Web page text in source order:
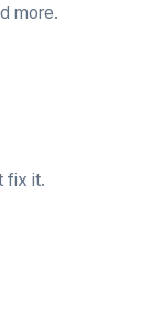
more.
fix it.